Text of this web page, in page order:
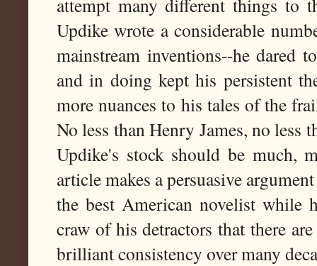
Updike wrote a considerable
mainstream inventions--he dared
and in doing kept his persistent
more nuances to his tales of the
No less than Henry James, no
Updike's stock should be much,
article makes a persuasive
the best American novelist
craw of his detractors that there
brilliant consistency over many